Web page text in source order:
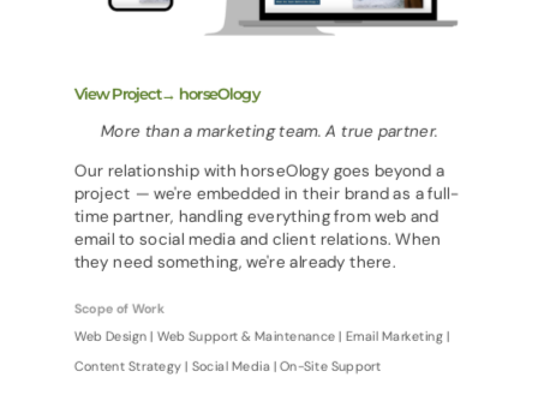
View Project→ horseOlogy
More than a marketing team. A true partner.
Our relationship with horseOlogy goes beyond a
project — we're embedded in their brand as a full-
time partner, handling everything from web and
email to social media and client relations. When
they need something, we're already there.
Scope of Work
Web Design | Web Support & Maintenance | Email Marketing |
Content Strategy | Social Media | On-Site Support